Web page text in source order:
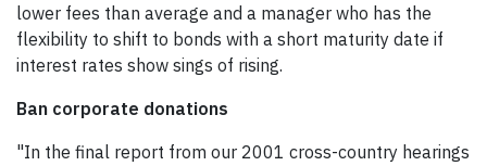
lower fees than average and a manager who has the
flexibility to shift to bonds with a short maturity date if
interest rates show sings of rising.
Ban corporate donations
"In the final report from our 2001 cross-country hearings